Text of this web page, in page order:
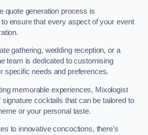
quote generation process is
ensure that every aspect of your event
gathering, wedding reception, or a
team is dedicated to customising
specific needs and preferences.
memorable experiences, Mixologist
signature cocktails that can be tailored to
or your personal taste.
to innovative concoctions, there’s